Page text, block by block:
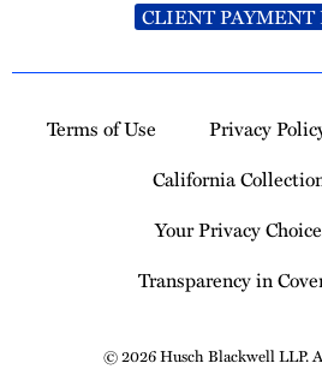
CLIENT PAYMENT
Terms of Use Privacy
California
Your Privacy
Transparency in
© 2026 Husch Blackwell LLP.